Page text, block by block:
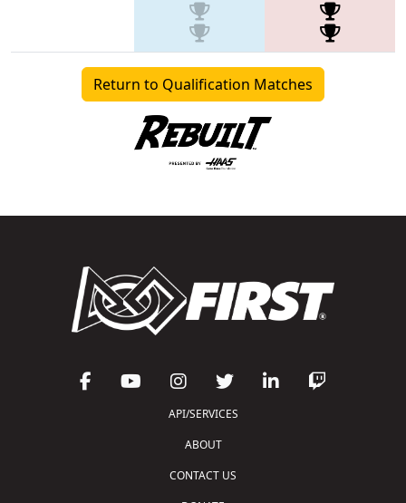
Return to Qualification Matches
API/SERVICES
ABOUT
CONTACT US